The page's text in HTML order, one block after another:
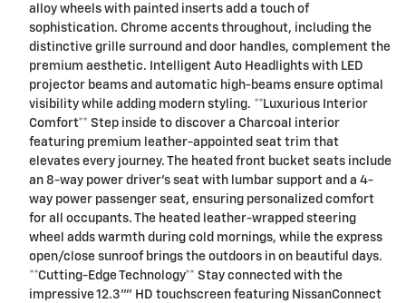
alloy wheels with painted inserts add a touch of
sophistication. Chrome accents throughout, including the
distinctive grille surround and door handles, complement the
premium aesthetic. Intelligent Auto Headlights with LED
projector beams and automatic high-beams ensure optimal
visibility while adding modern styling. **Luxurious Interior
Comfort** Step inside to discover a Charcoal interior
featuring premium leather-appointed seat trim that
elevates every journey. The heated front bucket seats include
an 8-way power driver's seat with lumbar support and a 4-
way power passenger seat, ensuring personalized comfort
for all occupants. The heated leather-wrapped steering
wheel adds warmth during cold mornings, while the express
open/close sunroof brings the outdoors in on beautiful days.
**Cutting-Edge Technology** Stay connected with the
impressive 12.3"" HD touchscreen featuring NissanConnect